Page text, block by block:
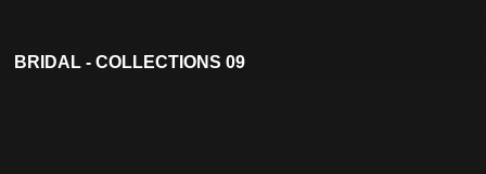
BRIDAL - COLLECTIONS 09